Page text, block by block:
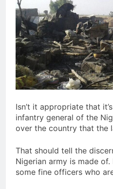
Isn’t it appropriate that
infantry general of the
over the country that the
That should tell the
Nigerian army is made
some fine officers who